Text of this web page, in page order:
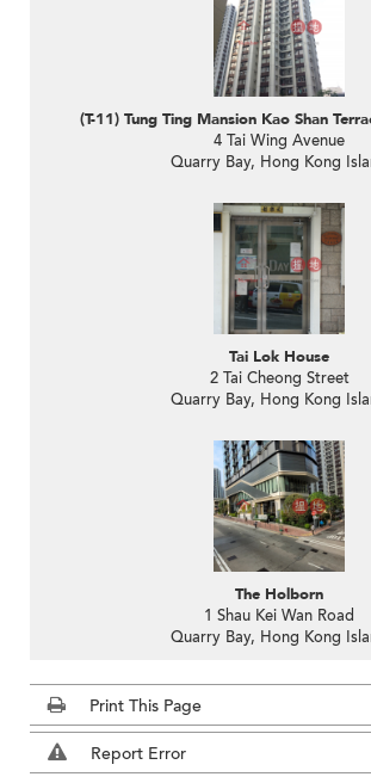
(T-11) Tung Ting Mansion Kao Shan
4 Tai Wing Avenue
Quarry Bay, Hong Kong
Tai Lok House
2 Tai Cheong Street
Quarry Bay, Hong Kong
The Holborn
1 Shau Kei Wan Road
Quarry Bay, Hong Kong
Print This Page
Report Error